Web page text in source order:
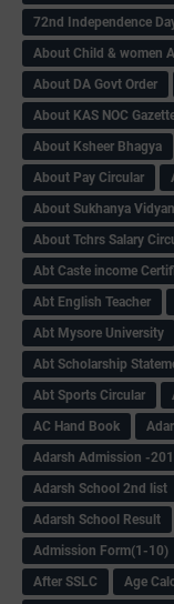
72nd Independence
About Child & women
About DA Govt Order
About KAS NOC
About Ksheer Bhagya
About Pay Circular
About Sukhanya
About Tchrs Salary
Abt Caste income
Abt English Teacher
Abt Mysore University
Abt Scholarship
Abt Sports Circular
AC Hand Book
Adarsh Admission -
Adarsh School 2nd list
Adarsh School Result
Admission Form(1-10)
After SSLC
Age